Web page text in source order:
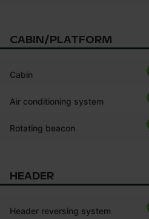
CABIN/PLATFORM
Cabin
Air conditioning system
Rotating beacon
HEADER
Header reversing system